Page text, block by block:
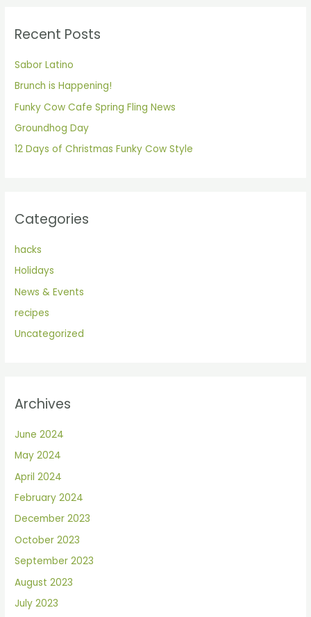
c
f
o
r
:
Recent Posts
Sabor Latino
Brunch is Happening!
Funky Cow Cafe Spring Fling News
Groundhog Day
12 Days of Christmas Funky Cow Style
Categories
hacks
Holidays
News & Events
recipes
Uncategorized
Archives
June 2024
May 2024
April 2024
February 2024
December 2023
October 2023
September 2023
August 2023
July 2023